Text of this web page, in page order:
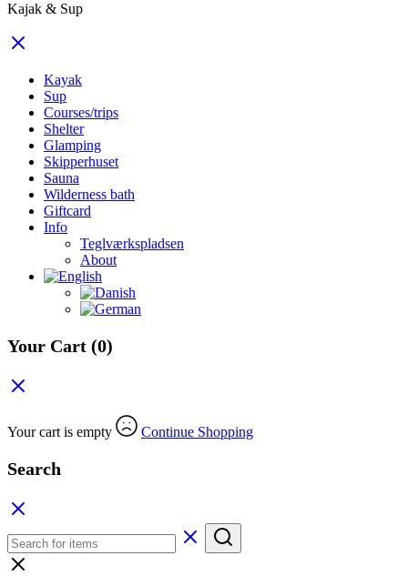
Kajak & Sup
Kayak
Sup
Courses/trips
Shelter
Glamping
Skipperhuset
Sauna
Wilderness bath
Giftcard
Info
Teglværkspladsen
About
Your Cart (0)
Your cart is empty Continue Shopping
Search